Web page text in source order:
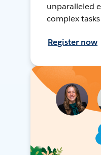
unparalleled
complex
Register now